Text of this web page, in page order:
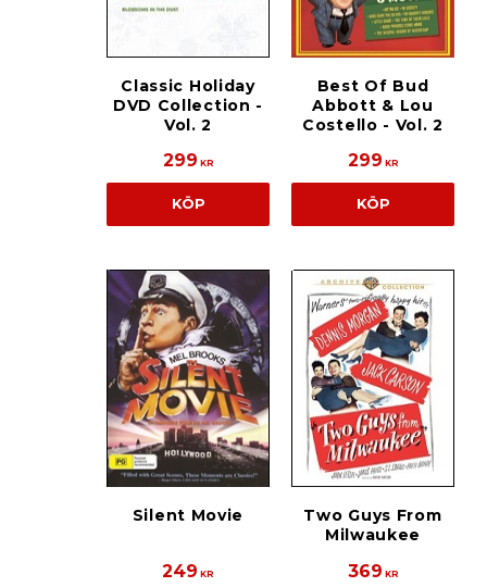
Classic Holiday
DVD Collection -
Vol. 2
299 KR
KÖP
Best Of Bud
Abbott & Lou
Costello - Vol. 2
299 KR
KÖP
Silent Movie
249 KR
Two Guys From
Milwaukee
369 KR